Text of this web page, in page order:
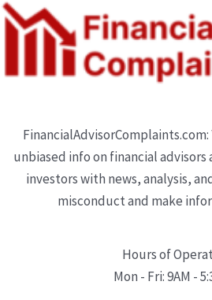
unbiased info on financial advisors
investors with news, analysis,
misconduct and make
Hours of
Mon - Fri: 9AM -